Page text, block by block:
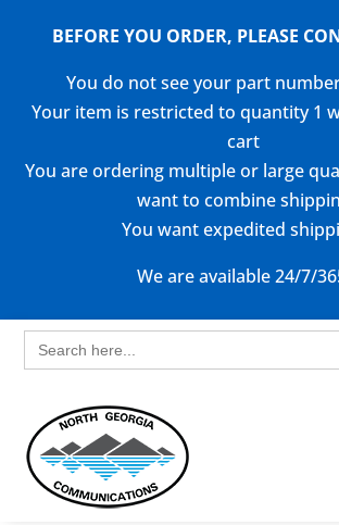
BEFORE YOU ORDER, PLEASE
You do not see your part
Your item is restricted to quantity 1
cart
You are ordering multiple or large
want to combine
You want expedited
We are available 24/7/
Search
for: